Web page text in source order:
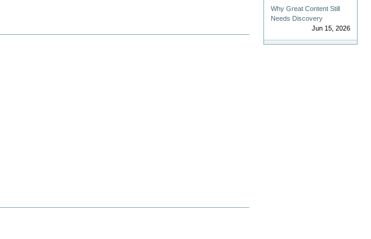
Why Great Content Still
Needs Discovery
Jun 15, 2026